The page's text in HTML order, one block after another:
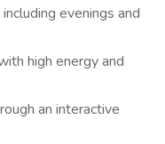
evenings and
high energy and
an interactive